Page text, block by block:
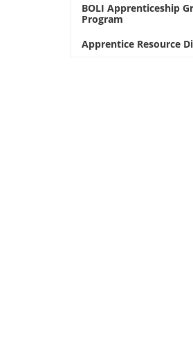
BOLI Apprenticeship
Program
Apprentice Resource